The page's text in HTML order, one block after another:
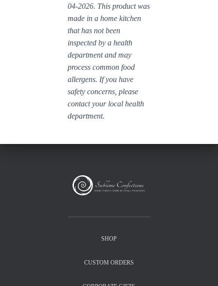
04-2026. This product was
made in a home kitchen
that has not been
inspected by a health
department and may
process common food
allergens. If you have
safety concerns, please
contact your local health
department.
SHOP
CUSTOM ORDERS